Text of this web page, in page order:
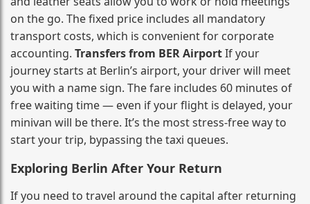
on the go. The fixed price includes all mandatory
transport costs, which is convenient for corporate
accounting. Transfers from BER AirportIf your
journey starts at Berlin’s airport, your driver will meet
you with a name sign. The fare includes 60 minutes of
free waiting time — even if your flight is delayed, your
minivan will be there. It’s the most stress‑free way to
start your trip, bypassing the taxi queues.
Exploring Berlin After Your Return
If you need to travel around the capital after returning